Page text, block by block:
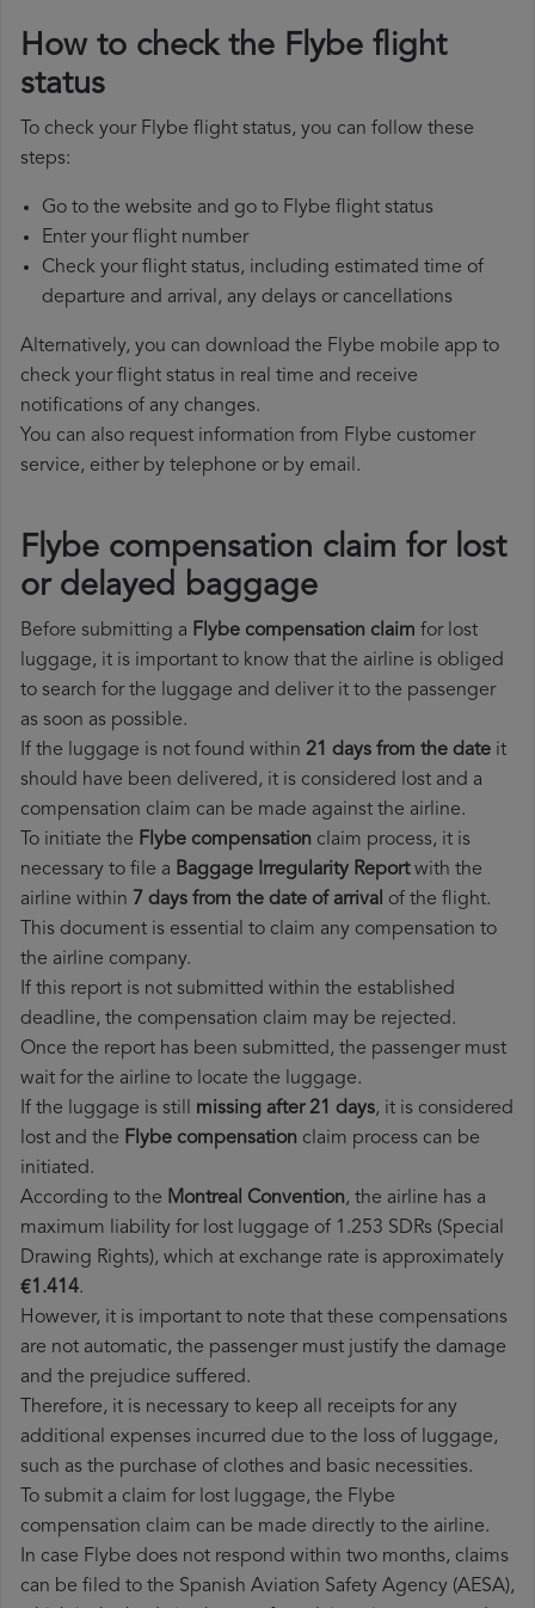
How to check the Flybe flight
status
To check your Flybe flight status, you can follow these
steps:
Go to the website and go to Flybe flight status
Enter your flight number
Check your flight status, including estimated time of
departure and arrival, any delays or cancellations
Alternatively, you can download the Flybe mobile app to
check your flight status in real time and receive
notifications of any changes.
You can also request information from Flybe customer
service, either by telephone or by email.
Flybe compensation claim for lost
or delayed baggage
Before submitting a Flybe compensation claim for lost
luggage, it is important to know that the airline is obliged
to search for the luggage and deliver it to the passenger
as soon as possible.
If the luggage is not found within 21 days from the date it
should have been delivered, it is considered lost and a
compensation claim can be made against the airline.
To initiate the Flybe compensation claim process, it is
necessary to file a Baggage Irregularity Reportwith the
airline within 7 days from the date of arrival of the flight.
This document is essential to claim any compensation to
the airline company.
If this report is not submitted within the established
deadline, the compensation claim may be rejected.
Once the report has been submitted, the passenger must
wait for the airline to locate the luggage.
If the luggage is still missing after 21 days, it is considered
lost and the Flybe​ compensation claim process can be
initiated.
According to the Montreal Convention, the airline has a
maximum liability for lost luggage of 1.253 SDRs (Special
Drawing Rights), which at exchange rate is approximately
€1.414.
However, it is important to note that these compensations
are not automatic, the passenger must justify the damage
and the prejudice suffered.
Therefore, it is necessary to keep all receipts for any
additional expenses incurred due to the loss of luggage,
such as the purchase of clothes and basic necessities.
To submit a claim for lost luggage, the Flybe
compensation claim can be made directly to the airline.
In case Flybe does not respond within two months, claims
can be filed to the Spanish Aviation Safety Agency (AESA),